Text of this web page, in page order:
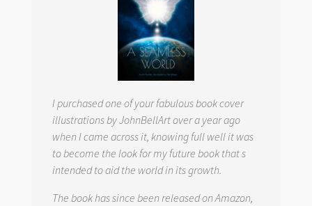
I purchased one of your fabulous book cover
illustrations by JohnBellArt over a year ago
when I came across it, knowing full well it was
to become the look for my future book that s
intended to aid the world in its growth.
The book has since been released on Amazon,